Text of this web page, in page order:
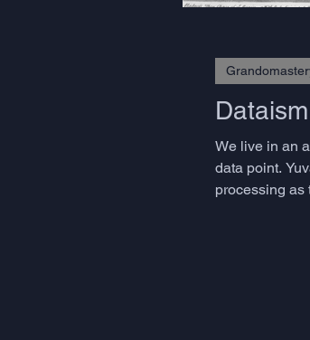
We live in an
data point.
processing as